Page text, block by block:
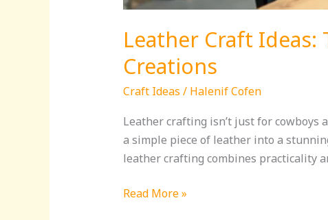
Leather Craft
Creations
Craft Ideas / Halenif Cofen
Leather crafting isn’t just for cowboys
a simple piece of leather into a
leather crafting combines practicality
Read More »